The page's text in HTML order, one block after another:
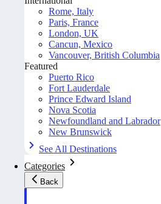
Rome, Italy
Paris, France
London, UK
Cancun, Mexico
Vancouver, British Columbia
Featured
Puerto Rico
Fort Lauderdale
Prince Edward Island
Nova Scotia
Newfoundland and Labrador
New Brunswick
See All Destinations
Categories
Back